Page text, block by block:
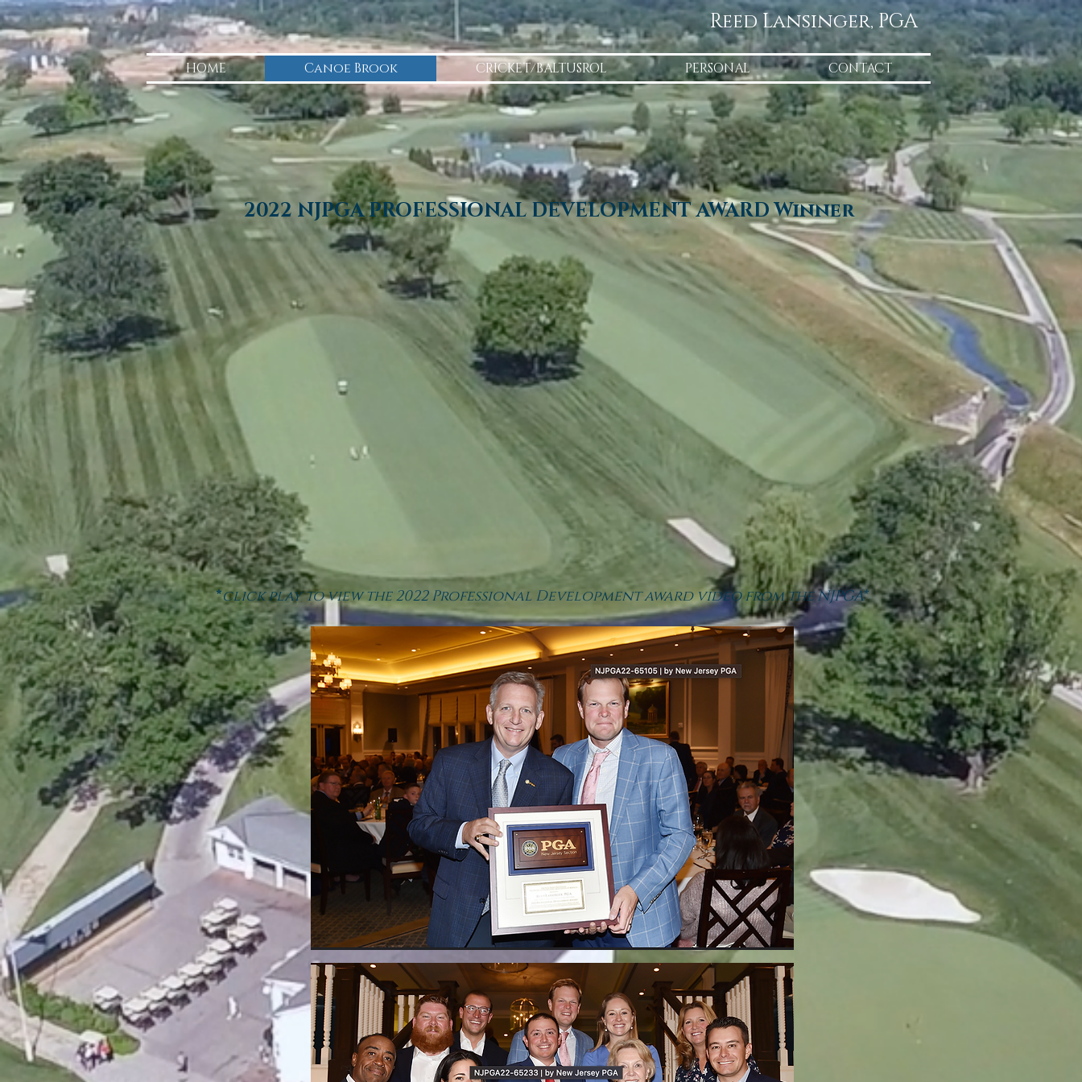
Reed Lansinger, PGA
HOME Canoe Brook CRICKET/BALTUSROL PERSONAL CONTACT
2022 NJPGA PROFESSIONAL DEVELOPMENT AWARD Winner
*click play to view the 2022 Professional Development award video from the NJPGA*